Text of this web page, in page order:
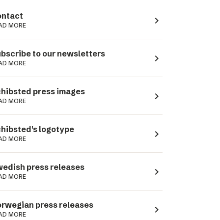
MORE navigate_next
to our newsletters
MORE navigate_next
press images
MORE navigate_next
logotype
MORE navigate_next
press releases
MORE navigate_next
press releases
MORE navigate_next